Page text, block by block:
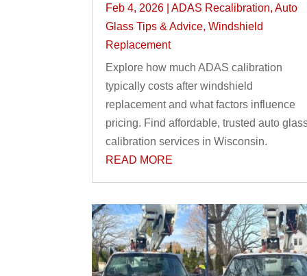
Feb 4, 2026 |ADAS Recalibration,Auto
Glass Tips & Advice,Windshield
Replacement
Explore how much ADAS calibration
typically costs after windshield
replacement and what factors influence
pricing. Find affordable, trusted auto
calibration services in Wisconsin.
READ MORE